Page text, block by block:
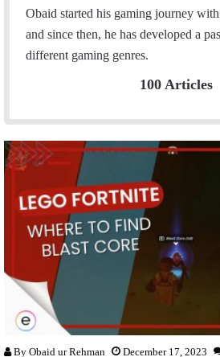
Obaid started his gaming journey
and since then, he has developed a
different gaming genres.
100 Articles
By Obaid ur Rehman December 17, 2023